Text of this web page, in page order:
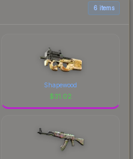
the most current
6 items
Shapewood
$31.02